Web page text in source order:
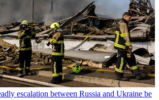
escalation between Russia and Ukraine be